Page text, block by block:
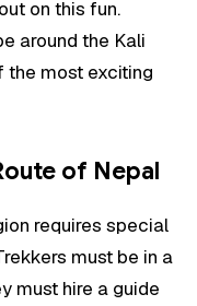
on this fun.
around the Kali
the most exciting
of Nepal
requires special
must be in a
must hire a guide